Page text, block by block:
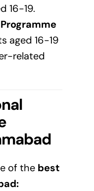
16-19.
aged 16-19
related
of the best
: